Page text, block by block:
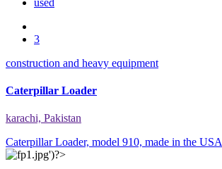
3
construction and heavy equipment
Caterpillar Loader
karachi, Pakistan
Caterpillar Loader, model 910, made in the USA